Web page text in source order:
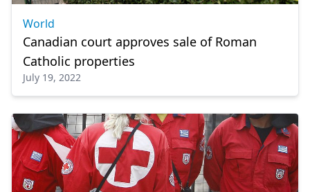
World
Canadian court approves sale of Roman
Catholic properties
July 19, 2022